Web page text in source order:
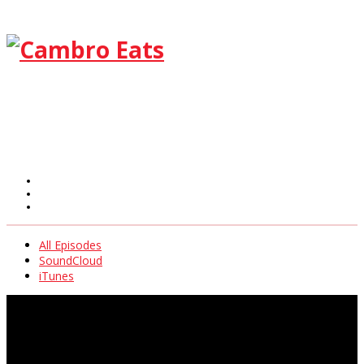
All Episodes
SoundCloud
iTunes